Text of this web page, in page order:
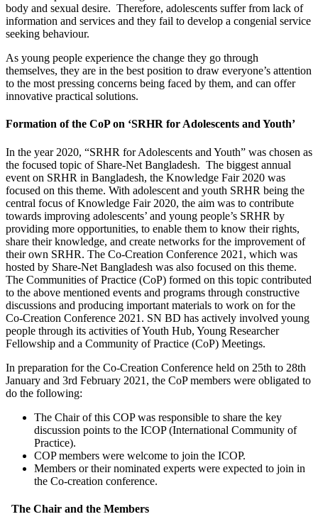
body and sexual desire. Therefore, adolescents suffer from lack of
information and services and they fail to develop a congenial service
seeking behaviour.
As young people experience the change they go through
themselves, they are in the best position to draw everyone’s attention
to the most pressing concerns being faced by them, and can offer
innovative practical solutions.
Formation of the CoP on ‘SRHR for Adolescents and Youth’
In the year 2020, “SRHR for Adolescents and Youth” was chosen as
the focused topic of Share-Net Bangladesh. The biggest annual
event on SRHR in Bangladesh, the Knowledge Fair 2020 was
focused on this theme. With adolescent and youth SRHR being the
central focus of Knowledge Fair 2020, the aim was to contribute
towards improving adolescents’ and young people’s SRHR by
providing more opportunities, to enable them to know their rights,
share their knowledge, and create networks forthe improvement of
their own SRHR. The Co-Creation Conference 2021, which was
hosted by Share-Net Bangladesh was also focused on this theme.
The Communities of Practice (CoP) formed on this topic contributed
to the above mentioned events and programs through constructive
discussions and producing important materials to work on for the
Co-Creation Conference 2021. SN BD has actively involved young
people through its activities of Youth Hub, Young Researcher
Fellowship and a Community of Practice (CoP) Meetings.
In preparation for the Co-Creation Conference held on 25th to 28th
January and 3rd February 2021, the CoP members were obligated to
do the following:
The Chair of this COP was responsible to share the key
discussion points to the ICOP (International Community of
Practice).
COP members were welcome to join the ICOP.
Members or their nominated experts were expected to join in
the Co-creation conference.
The Chair and the Members